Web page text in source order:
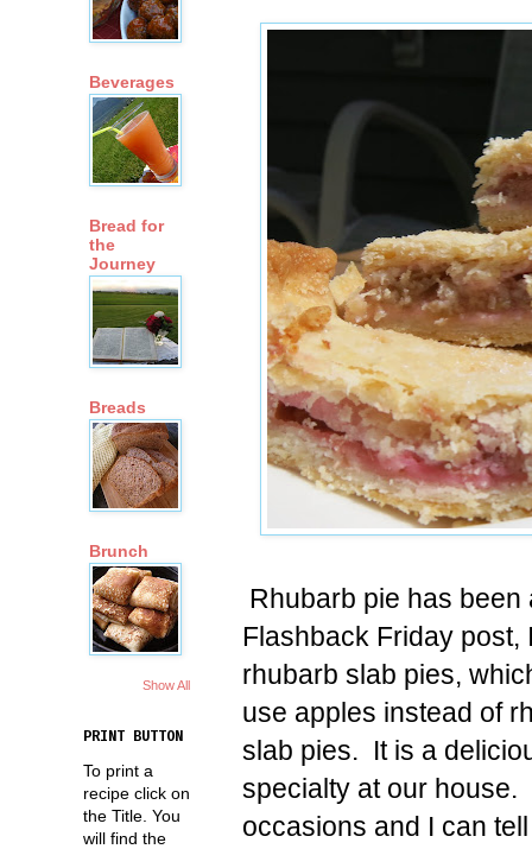
Rhubarb pie has
Flashback Friday post,
rhubarb slab pies,
use apples instead of
slab pies. It is a
specialty at our
occasions and I can
Beverages
Bread for
the
Journey
Breads
Brunch
Show All
PRINT BUTTON
To print a
recipe click on
the Title. You
will find the